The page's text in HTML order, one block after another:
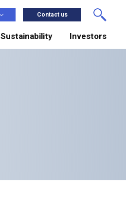
Contact us
Sustainability Investors